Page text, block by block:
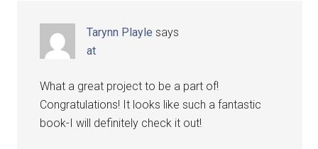
Tarynn Playle says
at
What a great project to be a part of!
Congratulations! It looks like such a fantastic
book-I will definitely check it out!